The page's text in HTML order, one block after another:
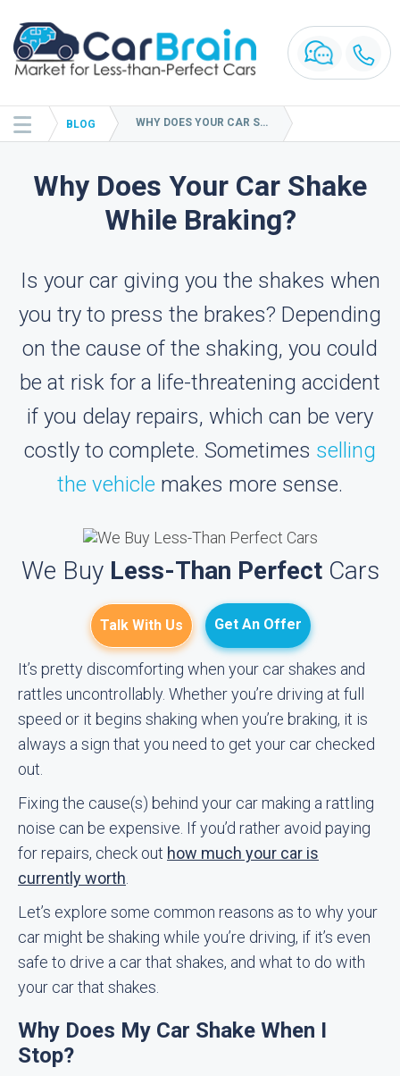
BLOG WHY DOES YOUR CAR SHAKE WHILE BRAKING?
Why Does Your Car Shake
While Braking?
Is your car giving you the shakes when
you try to press the brakes? Depending
on the cause of the shaking, you could
be at risk for a life-threatening accident
if you delay repairs, which can be very
costly to complete. Sometimes selling
the vehicle makes more sense.
We Buy Less-Than PerfectCars
Talk With Us Get An Offer
It’s pretty discomforting when your car shakes and
rattles uncontrollably. Whether you’re driving at full
speed or it begins shaking when you’re braking, it is
always a sign that you need to get your car checked
out.
Fixing the cause(s) behind your car making a rattling
noise can be expensive. If you’d rather avoid paying
for repairs, check out how much your car is
currently worth
Let’s explore some common reasons as to why your
car might be shaking while you’re driving, if it’s even
safe to drive a car that shakes, and what to do with
your car that shakes.
Why Does My Car Shake When I
Stop?